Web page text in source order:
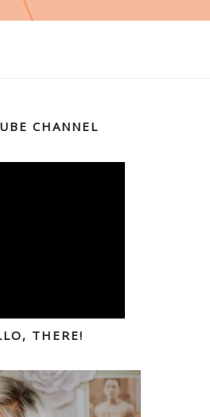
CHANNEL
THERE!